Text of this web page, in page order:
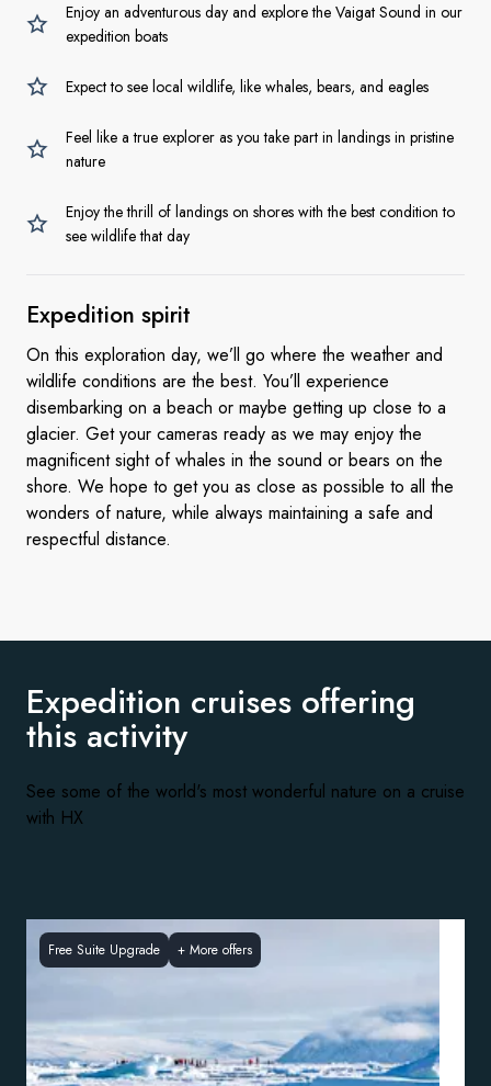
Enjoy an adventurous day and explore the Vaigat Sound in our
expedition boats
Expect to see local wildlife, like whales, bears, and eagles
Feel like a true explorer as you take part in landings in pristine
nature
Enjoy the thrill of landings on shores with the best condition to
see wildlife that day
Expedition spirit
On this exploration day, we’ll go where the weather and
wildlife conditions are the best. You’ll experience
disembarking on a beach or maybe getting up close to a
glacier. Get your cameras ready as we may enjoy the
magnificent sight of whales in the sound or bears on the
shore. We hope to get you as close as possible to all the
wonders of nature, while always maintaining a safe and
respectful distance.
Expedition cruises offering
this activity
See some of the world's most wonderful nature on a cruise
with HX
Free Suite Upgrade + More offers